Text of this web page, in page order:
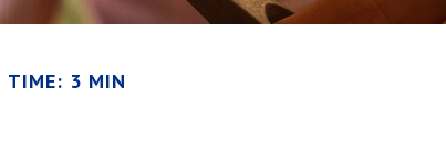
TIME: 3 MIN